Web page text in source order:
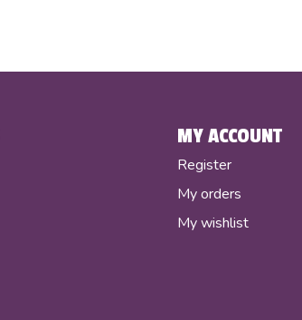
MY ACCOUNT
Register
My orders
My wishlist